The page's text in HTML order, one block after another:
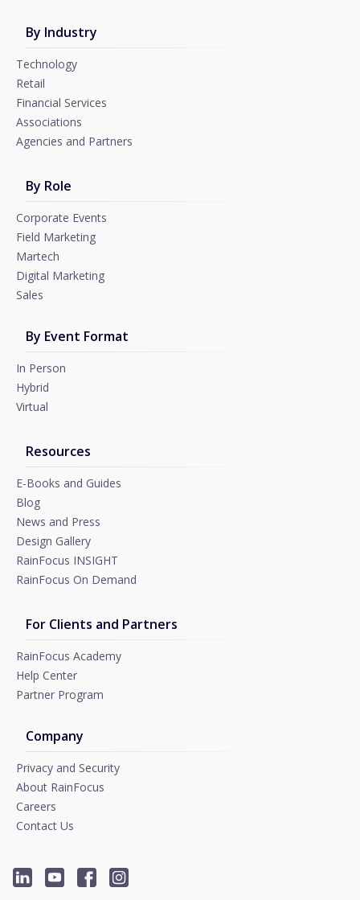
By Industry
Technology
Retail
Financial Services
Associations
Agencies and Partners
By Role
Corporate Events
Field Marketing
Martech
Digital Marketing
Sales
By Event Format
In Person
Hybrid
Virtual
Resources
E-Books and Guides
Blog
News and Press
Design Gallery
RainFocus INSIGHT
RainFocus On Demand
For Clients and Partners
RainFocus Academy
Help Center
Partner Program
Company
Privacy and Security
About RainFocus
Careers
Contact Us